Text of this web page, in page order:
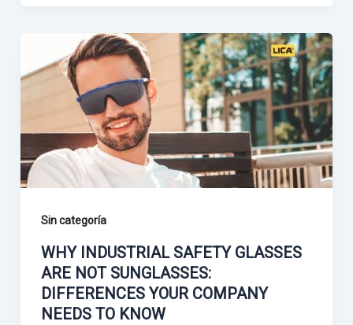
Sin categoría
WHY INDUSTRIAL SAFETY GLASSES
ARE NOT SUNGLASSES:
DIFFERENCES YOUR COMPANY
NEEDS TO KNOW